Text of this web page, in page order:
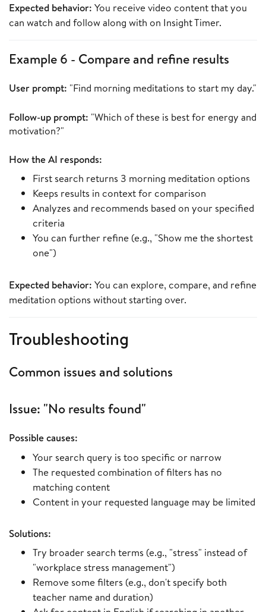
Expected behavior: You receive video content that you
can watch and follow along with on Insight Timer.
Example 6 - Compare and refine results
User prompt: "Find morning meditations to start my day."
Follow-up prompt: "Which of these is best for energy and
motivation?"
How the AI responds:
First search returns 3 morning meditation options
Keeps results in context for comparison
Analyzes and recommends based on your specified
criteria
You can further refine (e.g., "Show me the shortest
one")
Expected behavior: You can explore, compare, and refine
meditation options without starting over.
Troubleshooting
Common issues and solutions
Issue: "No results found"
Possible causes:
Your search query is too specific or narrow
The requested combination of filters has no
matching content
Content in your requested language may be limited
Solutions:
Try broader search terms (e.g., "stress" instead of
"workplace stress management")
Remove some filters (e.g., don't specify both
teacher name and duration)